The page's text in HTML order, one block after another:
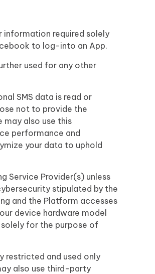
information required solely
to log-into an App.
used for any other
SMS data is read or
not to provide the
may also use this
performance and
your data to uphold
Service Provider(s) unless
stipulated by the
and the Platform accesses
device hardware model
for the purpose of
restricted and used only
also use third-party